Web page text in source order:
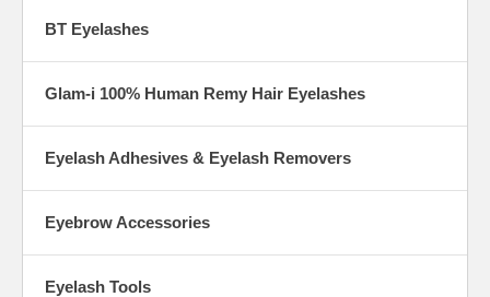
BT Eyelashes
Glam-i 100% Human Remy Hair Eyelashes
Eyelash Adhesives & Eyelash Removers
Eyebrow Accessories
Eyelash Tools